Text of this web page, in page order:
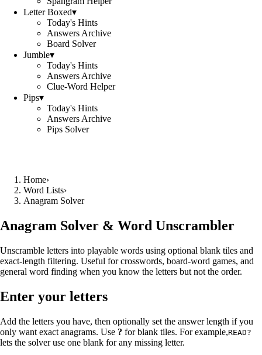
Letter Boxed▾
Today's Hints
Answers Archive
Board Solver
Jumble▾
Today's Hints
Answers Archive
Clue-Word Helper
Pips▾
Today's Hints
Answers Archive
Pips Solver
Home›
Word Lists›
Anagram Solver
Anagram Solver & Word Unscrambler
Unscramble letters into playable words using optional blank tiles and
exact-length filtering. Useful for crosswords, board-word games, and
general word finding when you know the letters but not the order.
Enter your letters
Add the letters you have, then optionally set the answer length if you
only want exact anagrams. Use ? for blank tiles. For example,READ?
lets the solver use one blank for any missing letter.